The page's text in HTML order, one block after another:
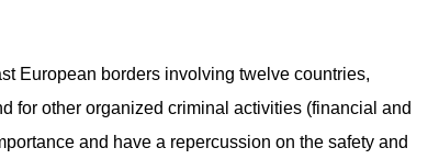
European borders involving twelve countries,
for other organized criminal activities (financial and
and have a repercussion on the safety and